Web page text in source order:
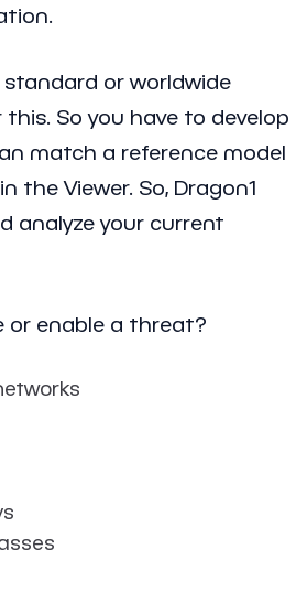
or worldwide
So you have to develop
match a reference model
the Viewer. So, Dragon1
analyze your current
or enable a threat?